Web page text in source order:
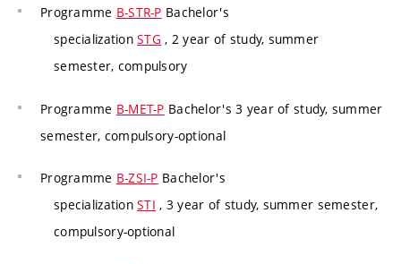
Programme B-STR-P Bachelor's
specializationSTG , 2 year of study, summer
semester, compulsory
Programme B-MET-P Bachelor's 3 year of study, summer
semester, compulsory-optional
Programme B-ZSI-P Bachelor's
specializationSTI , 3 year of study, summer semester,
compulsory-optional